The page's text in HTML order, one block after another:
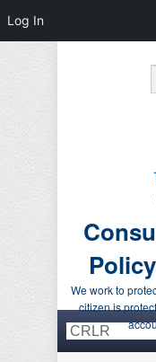
We work to
citizen is
Primary menu
Skip to primary
Skip to
Log In